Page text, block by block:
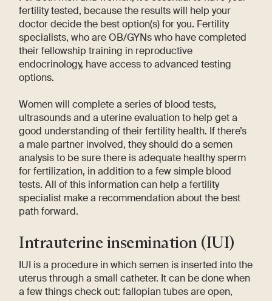
fertility tested, because the results will help your
doctor decide the best option(s) for you. Fertility
specialists, who are OB/GYNs who have completed
their fellowship training in reproductive
endocrinology, have access to advanced testing
options.
Women will complete a series of blood tests,
ultrasounds and a uterine evaluation to help get a
good understanding of their fertility health. If there’s
a male partner involved, they should do a semen
analysis to be sure there is adequate healthy sperm
for fertilization, in addition to a few simple blood
tests. All of this information can help a fertility
specialist make a recommendation about the best
path forward.
Intrauterine insemination (IUI)
IUI is a procedure in which semen is inserted into the
uterus through a small catheter. It can be done when
a few things check out: fallopian tubes are open,